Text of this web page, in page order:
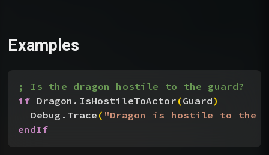
Examples
; Is the dragon hostile to the guard?
if Dragon.IsHostileToActor(Guard)
Debug.Trace( "Dragon is hostile to the
endIf